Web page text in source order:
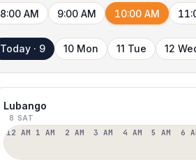
8:00 AM 9:00 AM 10:00 AM
Today · 9 10 Mon 11 Tue 12
Lubango
8 SAT
12 AM 1 AM 2 AM 3 AM 4 AM 5 AM 6